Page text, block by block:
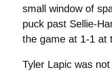
small window of
puck past Sellie-
the game at 1-1 at
Tyler Lapic was